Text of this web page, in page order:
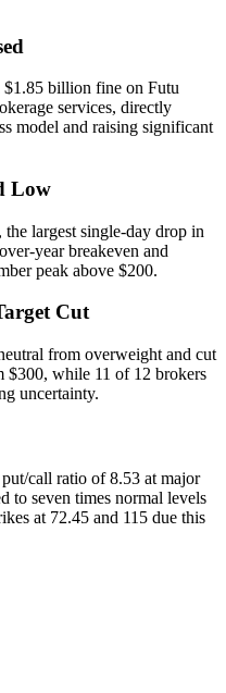
$1.85 billion fine on Futu
services, directly
model and raising significant
Low
the largest single-day drop in
year breakeven and
peak above $200.
Cut
from overweight and cut
$300, while 11 of 12 brokers
uncertainty.
call ratio of 8.53 at major
to seven times normal levels
at 72.45 and 115 due this